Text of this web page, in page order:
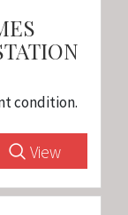
condition.
View